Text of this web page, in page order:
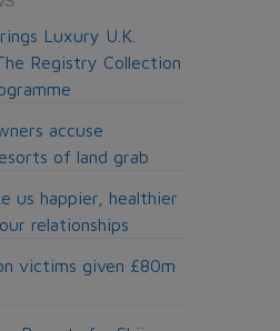
Luxury U.K.
Registry Collection
accuse
of land grab
us happier, healthier
relationships
victims given £80m